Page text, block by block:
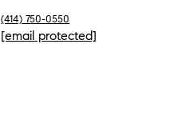
(414) 750-0550
[email protected]